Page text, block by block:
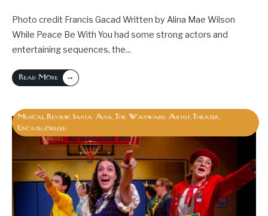
Photo credit Francis Gacad Written by Alina Mae Wilson
While Peace Be With You had some strong actors and
entertaining sequences, the...
Read More →
Musical Review Santa Ana The Wayward Artist Theater
Uncategorized